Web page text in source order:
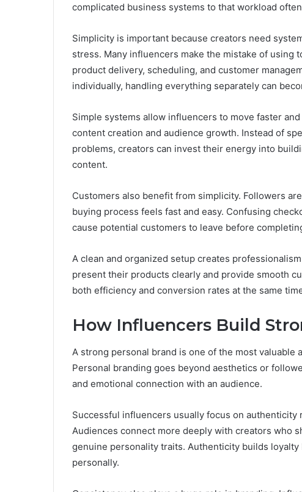
complicated business systems to that workload
Simplicity is important because creators need
stress. Many influencers make the mistake of using
product delivery, scheduling, and customer
individually, handling everything separately can
Simple systems allow influencers to move faster
content creation and audience growth. Instead of
problems, creators can invest their energy into
content.
Customers also benefit from simplicity. Followers
buying process feels fast and easy. Confusing
cause potential customers to leave before
A clean and organized setup creates
present their products clearly and provide smooth
both efficiency and conversion rates at the same
How Influencers Build
A strong personal brand is one of the most valuable
Personal branding goes beyond aesthetics or
and emotional connection with an audience.
Successful influencers usually focus on
Audiences connect more deeply with creators who
genuine personality traits. Authenticity builds
personally.